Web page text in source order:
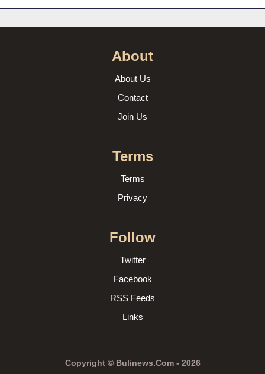
About
About Us
Contact
Join Us
Terms
Terms
Privacy
Follow
Twitter
Facebook
RSS Feeds
Links
Copyright © Bulinews.Com - 2026